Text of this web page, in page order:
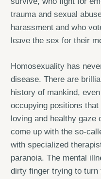
trauma and sexual
harassment and who
leave the sex for their
Homosexuality has
disease. There are
history of mankind,
occupying positions
loving and healthy gaze
come up with the so-
with specialized
paranoia. The mental
dirty finger trying to